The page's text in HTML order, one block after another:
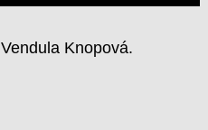
Vendula Knopová.